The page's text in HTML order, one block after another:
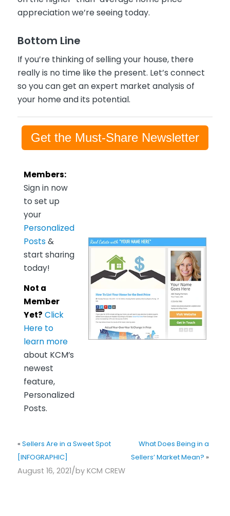
appreciation we’re seeing today.
Bottom Line
If you’re thinking of selling your house, there
really is no time like the present. Let’s connect
so you can get an expert market analysis of
your home and its potential.
Get the Must-Share Newsletter
Members:
Sign in now
to set up
your
Personalized
Posts &
start sharing
today!
Not a
Member
Yet? Click
Here to
learn more
about KCM’s
newest
feature,
Personalized
Posts.
« Sellers Are in a Sweet Spot
[INFOGRAPHIC]
What Does Being in a
Sellers’ Market Mean? »
August 16, 2021/by KCM CREW